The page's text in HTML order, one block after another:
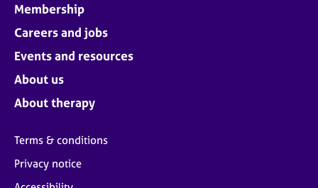
Membership
Careers and jobs
Events and resources
About us
About therapy
Terms & conditions
Privacy notice